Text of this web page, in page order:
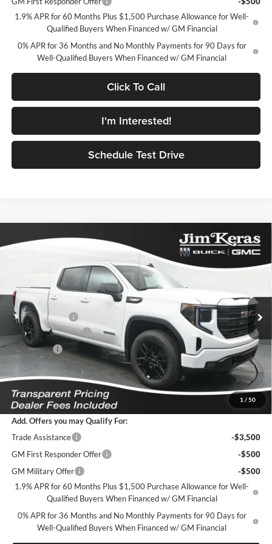
1.9% APR for 60 Months Plus $1,500 Purchase Allowance for Well-
Qualified Buyers When Financed w/ GM Financial
0% APR for 36 Months and No Monthly Payments for 90 Days for
Well-Qualified Buyers When Financed w/ GM Financial
Click To Call
I'm Interested!
Schedule Test Drive
1 / 50
2026GMC Sierra 1500Elevation
Jim Keras Buick GMC
1GTPUJEK3TZ434304Stock:K2629120 Model:
In Stock Ext. Int.
$9,440 $47,854
Less
MSRP:
$56,395
Dealer Discount
-$5,940
Purchase Allowance
-$1,750
Bonus Cash
-$1,750
Featured Price: $47,854
*featured price includes all discounts & dealer fees
Add. Offers you may Qualify For:
Trade Assistance
-$3,500
GM First Responder Offer
-$500
GM Military Offer
-$500
1.9% APR for 60 Months Plus $1,500 Purchase Allowance for Well-
Qualified Buyers When Financed w/ GM Financial
0% APR for 36 Months and No Monthly Payments for 90 Days for
Well-Qualified Buyers When Financed w/ GM Financial
Compare Vehicle